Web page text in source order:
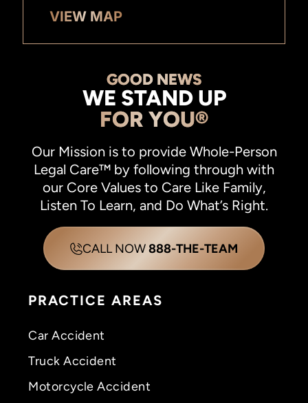
VIEW MAP
GOOD NEWS
WE STAND UP
FOR YOU®
Our Mission is to provide Whole-Person
Legal Care™ by following through with
our Core Values to Care Like Family,
Listen To Learn, and Do What’s Right.
CALL NOW888-THE-TEAM
PRACTICE AREAS
Car Accident
Truck Accident
Motorcycle Accident